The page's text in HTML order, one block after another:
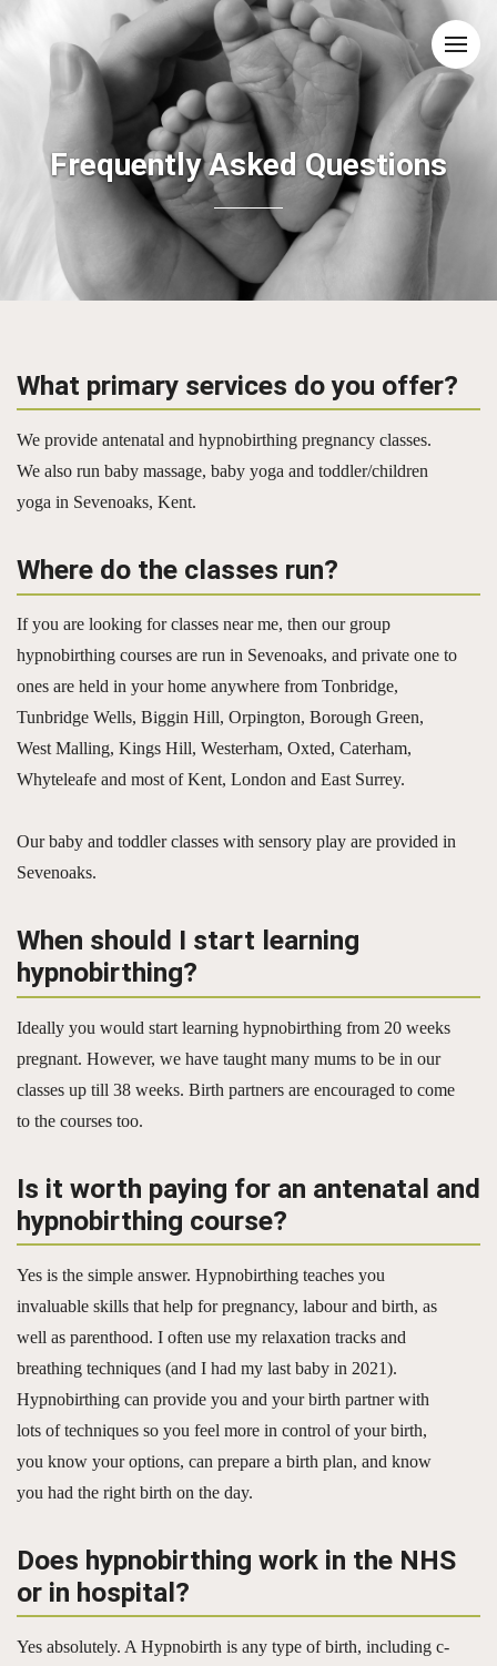
Frequently Asked Questions
What primary services do you offer?
We provide antenatal and hypnobirthing pregnancy classes.
We also run baby massage, baby yoga and toddler/children
yoga in Sevenoaks, Kent.
Where do the classes run?
If you are looking for classes near me, then our group
hypnobirthing courses are run in Sevenoaks, and private one to
ones are held in your home anywhere from Tonbridge,
Tunbridge Wells, Biggin Hill, Orpington, Borough Green,
West Malling, Kings Hill, Westerham, Oxted, Caterham,
Whyteleafe and most of Kent, London and East Surrey.
Our baby and toddler classes with sensory play are provided in
Sevenoaks.
When should I start learning
hypnobirthing?
Ideally you would start learning hypnobirthing from 20 weeks
pregnant. However, we have taught many mums to be in our
classes up till 38 weeks. Birth partners are encouraged to come
to the courses too.
Is it worth paying for an antenatal and
hypnobirthing course?
Yes is the simple answer. Hypnobirthing teaches you
invaluable skills that help for pregnancy, labour and birth, as
well as parenthood. I often use my relaxation tracks and
breathing techniques (and I had my last baby in 2021).
Hypnobirthing can provide you and your birth partner with
lots of techniques so you feel more in control of your birth,
you know your options, can prepare a birth plan, and know
you had the right birth on the day.
Does hypnobirthing work in the NHS
or in hospital?
Yes absolutely. A Hypnobirth is any type of birth, including c-